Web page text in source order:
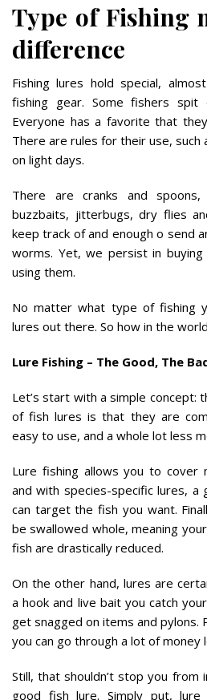
Type of Fishing
difference
Fishing lures hold special,
fishing gear. Some fishers
Everyone has a favorite that
There are rules for their use, such
on light days.
There are cranks and
buzzbaits, jitterbugs, dry flies
keep track of and enough o send
worms. Yet, we persist in buying
using them.
No matter what type of fishing
lures out there. So how in the
Lure Fishing – The Good, The
Let’s start with a simple concept:
of fish lures is that they are
easy to use, and a whole lot less
Lure fishing allows you to cover
and with species-specific lures, a
can target the fish you want.
be swallowed whole, meaning
fish are drastically reduced.
On the other hand, lures are
a hook and live bait you catch
get snagged on items and
you can go through a lot of money
Still, that shouldn’t stop you from
good fish lure. Simply put, lure